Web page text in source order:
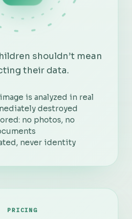
shouldn’t mean
their data.
is analyzed in real
destroyed
no photos, no
never identity
PRICING